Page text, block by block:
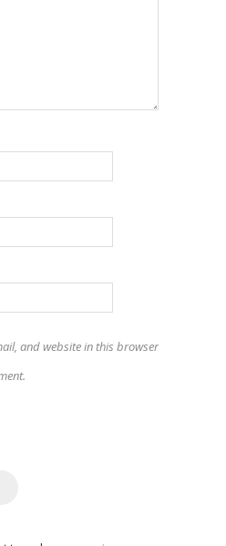
and website in this browser